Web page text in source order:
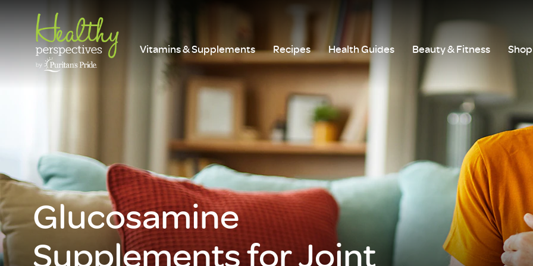
Vitamins & Supplements Recipes Health Guides Beauty & Fitness
Glucosamine
Supplements for Joint